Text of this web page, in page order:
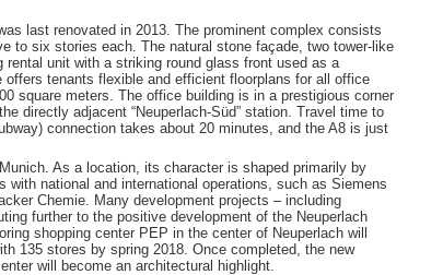
last renovated in 2013. The prominent complex consists
to six stories each. The natural stone façade, two tower-like
unit with a striking round glass front used as a
tenants flexible and efficient floorplans for all office
square meters. The office building is in a prestigious corner
directly adjacent “Neuperlach-Süd” station. Travel time to
connection takes about 20 minutes, and the A8 is just
As a location, its character is shaped primarily by
national and international operations, such as Siemens
Chemie. Many development projects – including
further to the positive development of the Neuperlach
shopping center PEP in the center of Neuperlach will
135 stores by spring 2018. Once completed, the new
will become an architectural highlight.